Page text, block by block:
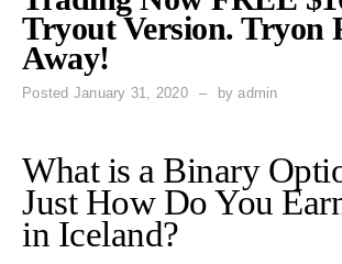
Tryout Version. Tryon
Away!
Posted January 31, 2020 byadmin
What is a Binary
Just How Do You
in Iceland?